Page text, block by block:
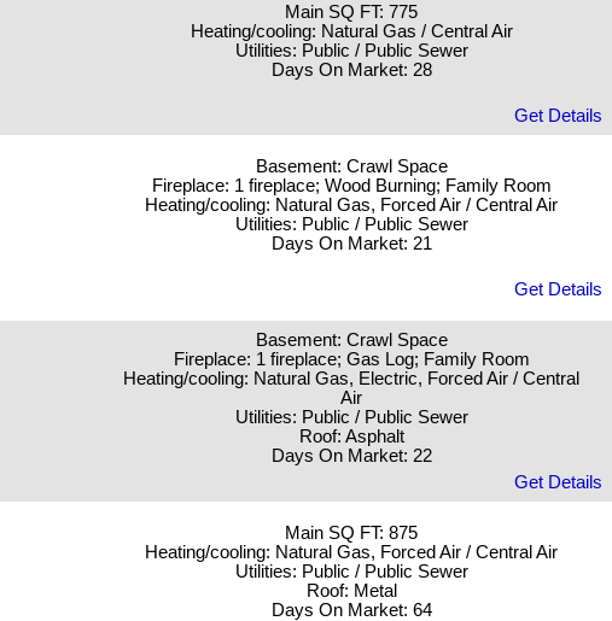
Main SQ FT: 775
Heating/cooling: Natural Gas / Central Air
Utilities: Public / Public Sewer
Days On Market: 28
Get Details
Basement: Crawl Space
Fireplace: 1 fireplace; Wood Burning; Family Room
Heating/cooling: Natural Gas, Forced Air / Central Air
Utilities: Public / Public Sewer
Days On Market: 21
Get Details
Basement: Crawl Space
Fireplace: 1 fireplace; Gas Log; Family Room
Heating/cooling: Natural Gas, Electric, Forced Air / Central
Air
Utilities: Public / Public Sewer
Roof: Asphalt
Days On Market: 22
Get Details
Main SQ FT: 875
Heating/cooling: Natural Gas, Forced Air / Central Air
Utilities: Public / Public Sewer
Roof: Metal
Days On Market: 64